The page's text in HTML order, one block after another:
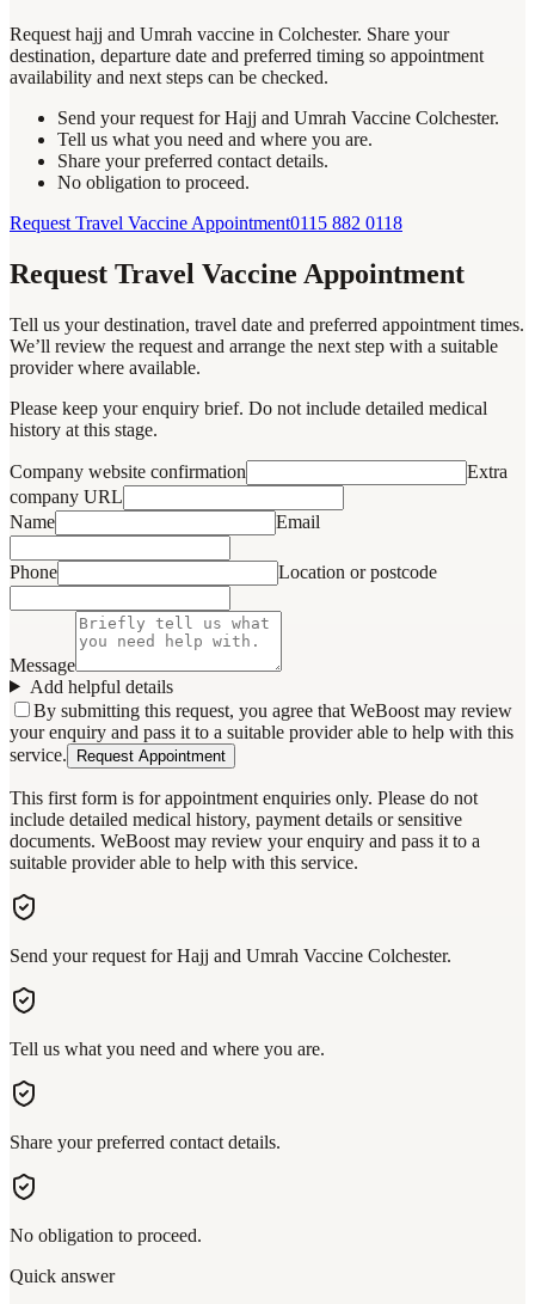
Request hajj and Umrah vaccine in Colchester. Share your
destination, departure date and preferred timing so appointment
availability and next steps can be checked.
Send your request for Hajj and Umrah Vaccine Colchester.
Tell us what you need and where you are.
Share your preferred contact details.
No obligation to proceed.
Request Travel Vaccine Appointment0115 882 0118
Request Travel Vaccine Appointment
Tell us your destination, travel date and preferred appointment times.
We’ll review the request and arrange the next step with a suitable
provider where available.
Please keep your enquiry brief. Do not include detailed medical
history at this stage.
Company website confirmation
Extra
company URL
Name
Email
Phone Location or postcode
Message
Add helpful details
By submitting this request, you agree that WeBoost may review
your enquiry and pass it to a suitable provider able to help with this
service.
Request Appointment
This first form is for appointment enquiries only. Please do not
include detailed medical history, payment details or sensitive
documents. WeBoost may review your enquiry and pass it to a
suitable provider able to help with this service.
Send your request for Hajj and Umrah Vaccine Colchester.
Tell us what you need and where you are.
Share your preferred contact details.
No obligation to proceed.
Quick answer